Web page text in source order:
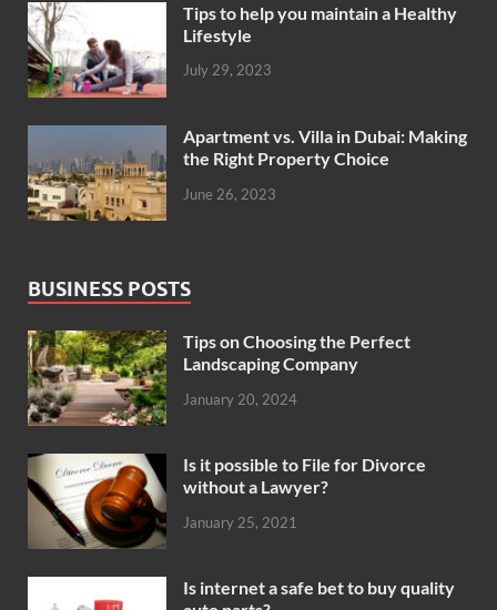
Tips to help you maintain a Healthy
Lifestyle
July 29, 2023
Apartment vs. Villa in Dubai: Making
the Right Property Choice
June 26, 2023
BUSINESS POSTS
Tips on Choosing the Perfect
Landscaping Company
January 20, 2024
Is it possible to File for Divorce
without a Lawyer?
January 25, 2021
Is internet a safe bet to buy quality